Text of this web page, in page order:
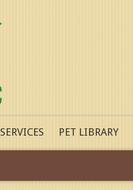
SERVICES PET LIBRARY